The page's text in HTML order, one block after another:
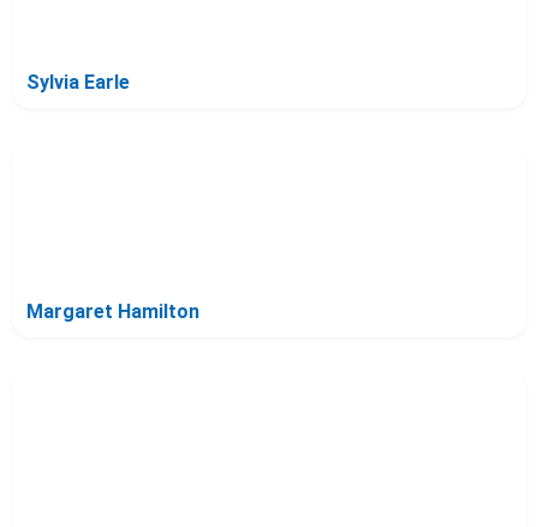
Sylvia Earle
Margaret Hamilton